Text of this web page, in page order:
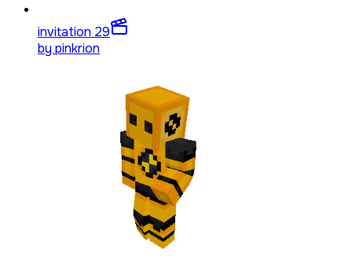
invitation 29
by pinkrion